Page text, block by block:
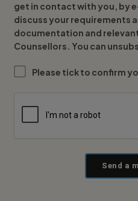
get in contact with you, by
discuss your requirements
documentation and
Counsellors. You can
Please tick to confirm
Send a